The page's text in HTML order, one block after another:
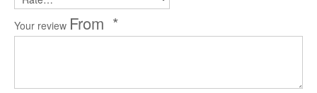
Your review *